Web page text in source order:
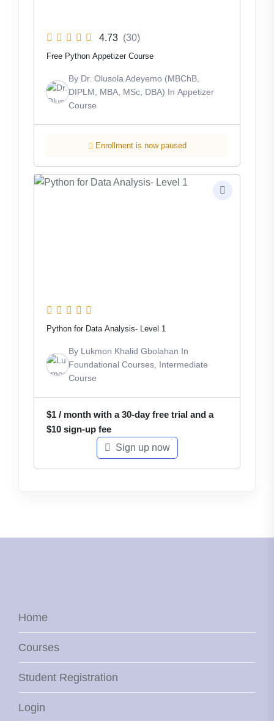
4.73 (30)
Free Python Appetizer Course
By Dr. Olusola Adeyemo (MBChB,
DIPLM, MBA, MSc, DBA) In Appetizer
Course
Enrollment is now paused
Python for Data Analysis- Level 1
By Lukmon Khalid Gbolahan In
Foundational Courses Intermediate
Course
$1 / month with a 30-day free trial and a
$10 sign-up fee
Sign up now
Home
Courses
Student Registration
Login